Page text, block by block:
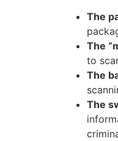
The
The
to
The
The